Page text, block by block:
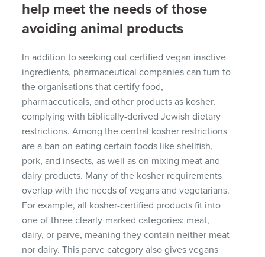
help meet the needs of those
avoiding animal products
In addition to seeking out certified vegan inactive
ingredients, pharmaceutical companies can turn to
the organisations that certify food,
pharmaceuticals, and other products as kosher,
complying with biblically-derived Jewish dietary
restrictions. Among the central kosher restrictions
are a ban on eating certain foods like shellfish,
pork, and insects, as well as on mixing meat and
dairy products. Many of the kosher requirements
overlap with the needs of vegans and vegetarians.
For example, all kosher-certified products fit into
one of three clearly-marked categories: meat,
dairy, or parve, meaning they contain neither meat
nor dairy. This parve category also gives vegans